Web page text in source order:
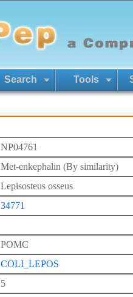
Search Tools
NP04761
Met-enkephalin (By similarity)
Lepisosteus osseus
34771
POMC
COLI_LEPOS
5